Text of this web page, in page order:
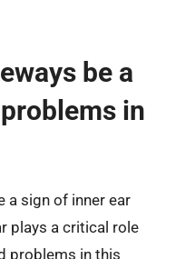
be a
in
a sign of inner ear
plays a critical role
problems in this